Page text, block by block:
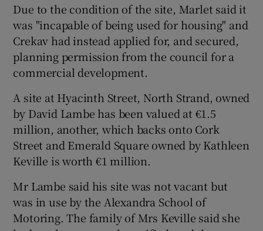
Due to the condition of the site, Marlet said it
was "incapable of being used for housing" and
Crekav had instead applied for, and secured,
planning permission from the council for a
commercial development.
A site at Hyacinth Street, North Strand, owned
by David Lambe has been valued at €1.5
million, another, which backs onto Cork
Street and Emerald Square owned by Kathleen
Keville is worth €1 million.
Mr Lambe said his site was not vacant but
was in use by the Alexandra School of
Motoring. The family of Mrs Keville said she